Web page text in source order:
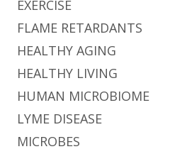
EXERCISE
FLAME RETARDANTS
HEALTHY AGING
HEALTHY LIVING
HUMAN MICROBIOME
LYME DISEASE
MICROBES